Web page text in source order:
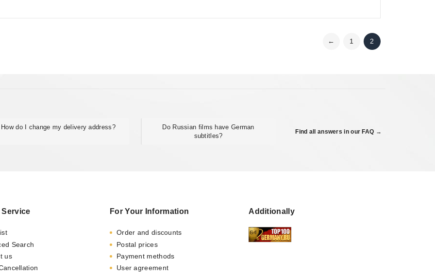
dvortsa (Gift edition)
← 1 2
How do I change my delivery address?
Do Russian films have German
subtitles?
Find all answers in our FAQ →
Service
Search
us
For Your Information
Order and discounts
Postal prices
Payment methods
User agreement
Additionally